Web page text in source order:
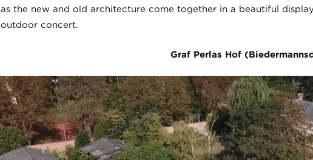
as the new and old architecture come together in a beautiful
outdoor concert.
Graf Perlas Hof